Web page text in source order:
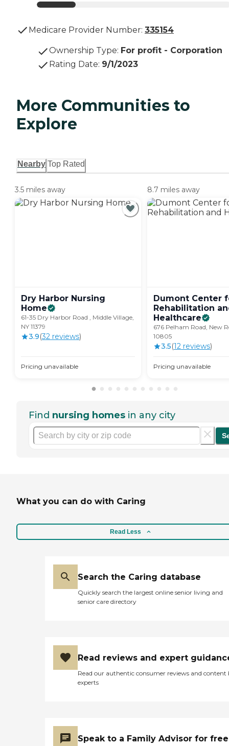
Medicare Provider Number: 335154
Ownership Type: For profit - Corporation
Rating Date: 9/1/2023
More Communities to
Explore
Nearby Top Rated
3.5 miles away
Dry Harbor Nursing
Home
61-35 Dry Harbor Road , Middle Village,
NY 11379
3.9(32 reviews)
Pricing unavailable
8.7 miles away
Dumont Center
Rehabilitation
Healthcare
676 Pelham Road, New
10805
3.5(12 reviews)
Pricing unavailable
Find nursing homes in any city
What you can do with Caring
Read Less
Search the Caring database
Quickly search the largest online senior living and
senior care directory
Read reviews and expert
Read our authentic consumer reviews and content
experts
Speak to a Family Advisor for free